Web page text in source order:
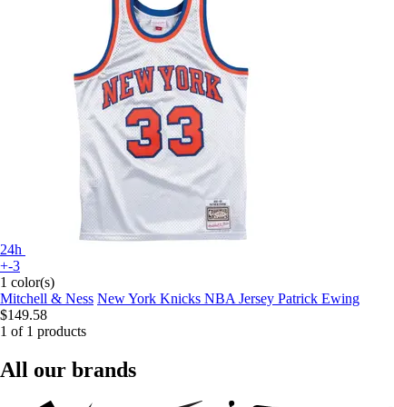
24h
+-3
1 color(s)
Mitchell & Ness New York Knicks NBA Jersey Patrick Ewing
$149.58
1 of 1 products
All our brands